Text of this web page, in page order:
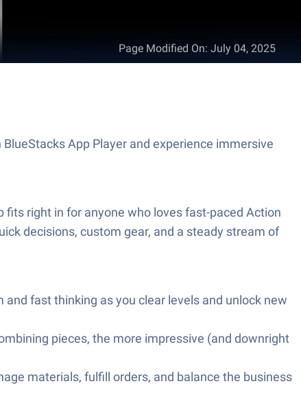
Page Modified On: July 04, 2025
App Player and experience immersive
fits right in for anyone who loves fast-paced Action
decisions, custom gear, and a steady stream of
fast thinking as you clear levels and unlock new
pieces, the more impressive (and downright
materials, fulfill orders, and balance the business